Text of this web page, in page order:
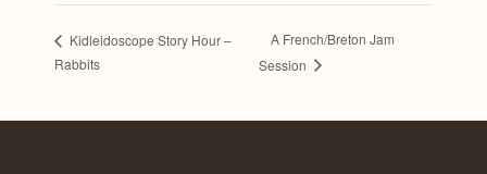
Kidleidoscope Story Hour –
Rabbits
A French/Breton Jam
Session